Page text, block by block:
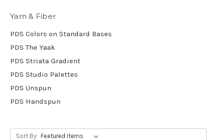
Yarn & Fiber
PDS Colors on Standard Bases
PDS The Yaak
PDS Striata Gradient
PDS Studio Palettes
PDS Unspun
PDS Handspun
Sort By: